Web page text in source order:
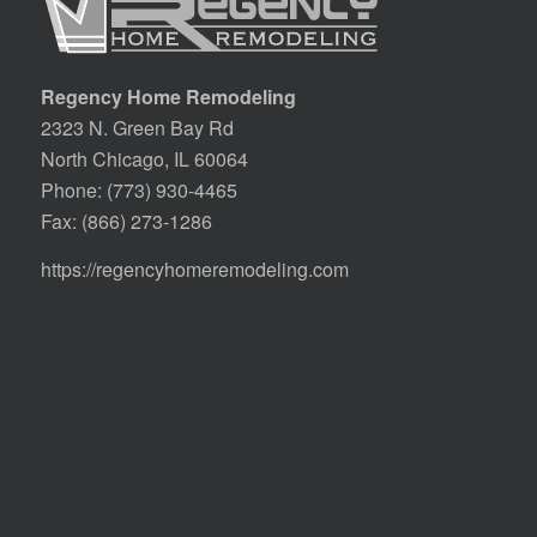
Regency Home Remodeling
2323 N. Green Bay Rd
North Chicago, IL 60064
Phone: (773) 930-4465
Fax: (866) 273-1286
https://regencyhomeremodeling.com